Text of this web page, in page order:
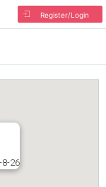
Register/Login
26